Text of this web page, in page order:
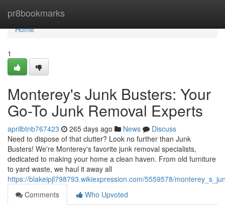
pr8bookmarks
Home
Home
1
Monterey's Junk Busters: Your
Go-To Junk Removal Experts
aprilbtnb767423 265 days ago News
Discuss
Need to dispose of that clutter? Look no further than Junk
Busters! We're Monterey's favorite junk removal specialists,
dedicated to making your home a clean haven. From old furniture
to yard waste, we haul it away all
https://blakeipjl798793.wikiexpression.com/5559578/
Comments
Who Upvoted